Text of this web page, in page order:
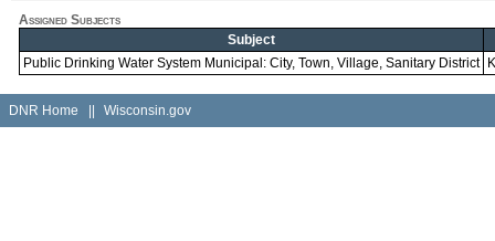
Assigned Subjects
Subject
Public Drinking Water System Municipal: City, Town, Village, Sanitary District
DNR Home Wisconsin.gov